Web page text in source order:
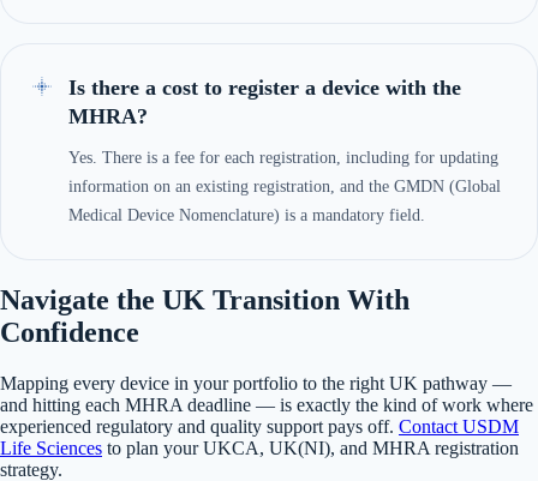
Is there a cost to register a device with the
MHRA?
Yes. There is a fee for each registration, including for updating
information on an existing registration, and the GMDN (Global
Medical Device Nomenclature) is a mandatory field.
Navigate the UK Transition With
Confidence
Mapping every device in your portfolio to the right UK pathway —
and hitting each MHRA deadline — is exactly the kind of work where
experienced regulatory and quality support pays off. Contact USDM
Life Sciences to plan your UKCA, UK(NI), and MHRA registration
strategy.